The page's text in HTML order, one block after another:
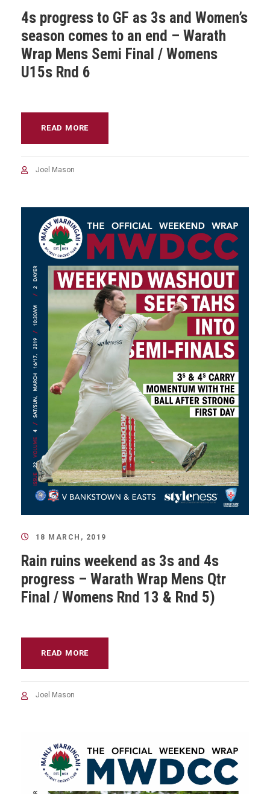
4s progress to GF as 3s and Women’s
season comes to an end – Warath
Wrap Mens Semi Final / Womens
U15s Rnd 6
READ MORE
Joel Mason
18 MARCH, 2019
Rain ruins weekend as 3s and 4s
progress – Warath Wrap Mens Qtr
Final / Womens Rnd 13 & Rnd 5)
READ MORE
Joel Mason